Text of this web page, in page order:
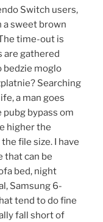
Switch users,
a sweet brown
time-out is
are gathered
bedzie moglo
Searching
a man goes
pubg bypass om
higher the
file size. I have
that can be
bed, night
Samsung 6-
tend to do fine
fall short of